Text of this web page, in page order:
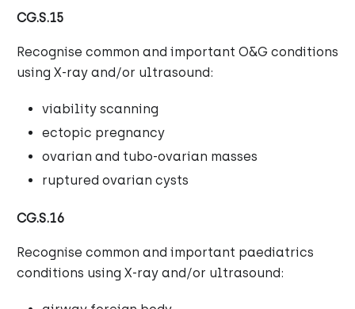
CG.S.15
Recognise common and important O&G conditions
using X-ray and/or ultrasound:
viability scanning
ectopic pregnancy
ovarian and tubo-ovarian masses
ruptured ovarian cysts
CG.S.16
Recognise common and important paediatrics
conditions using X-ray and/or ultrasound: